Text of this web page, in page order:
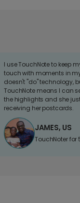
I use TouchNote to keep
touch with moments in
doesn't "do" technology,
TouchNote means I can
the highlights and she
receiving her postcards.
JAMES, US
TouchNoter for